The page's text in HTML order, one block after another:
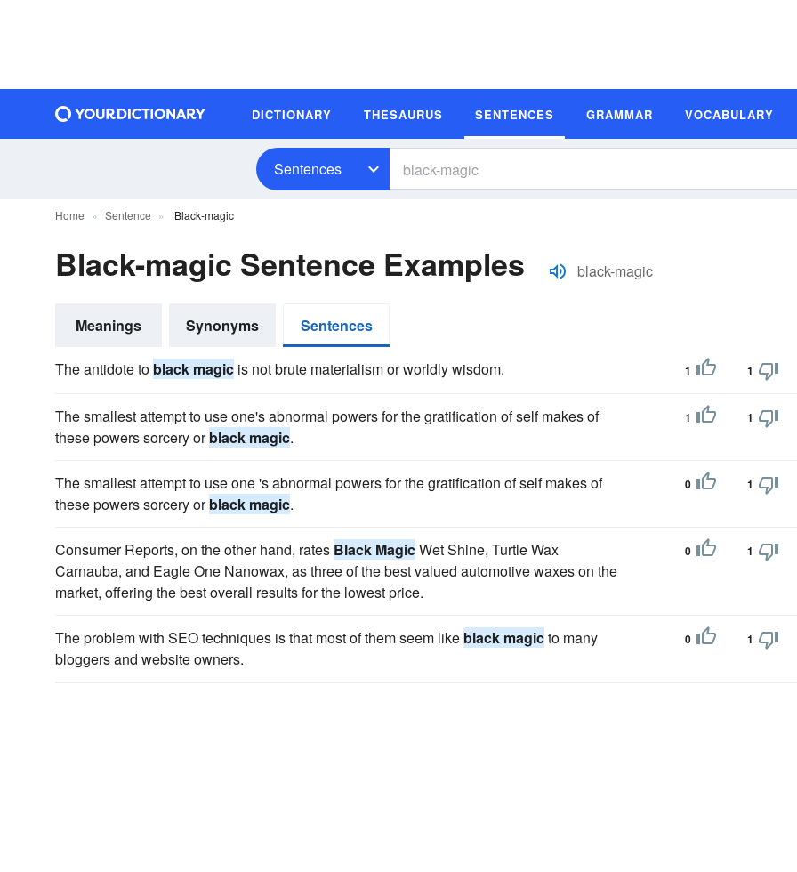
DICTIONARY THESAURUS SENTENCES GRAMMAR VOCABULARY
Sentences
Home Sentence Black-magic
Black-magic Sentence Examples black-magic
Meanings Synonyms Sentences
The antidote to black magic is not brute materialism or worldly wisdom. 1 1
The smallest attempt to use one's abnormal powers for the gratification of self makes of
these powers sorcery orblack magic.
1 1
The smallest attempt to use one 's abnormal powers for the gratification of self makes of
these powers sorcery orblack magic.
0 1
Consumer Reports, on the other hand, rates Black MagicWet Shine, Turtle Wax
Carnauba, and Eagle One Nanowax, as three of the best valued automotive waxes on the
market, offering the best overall results for the lowest price.
0 1
The problem with SEO techniques is that most of them seem like black magicto many
bloggers and website owners.
0 1